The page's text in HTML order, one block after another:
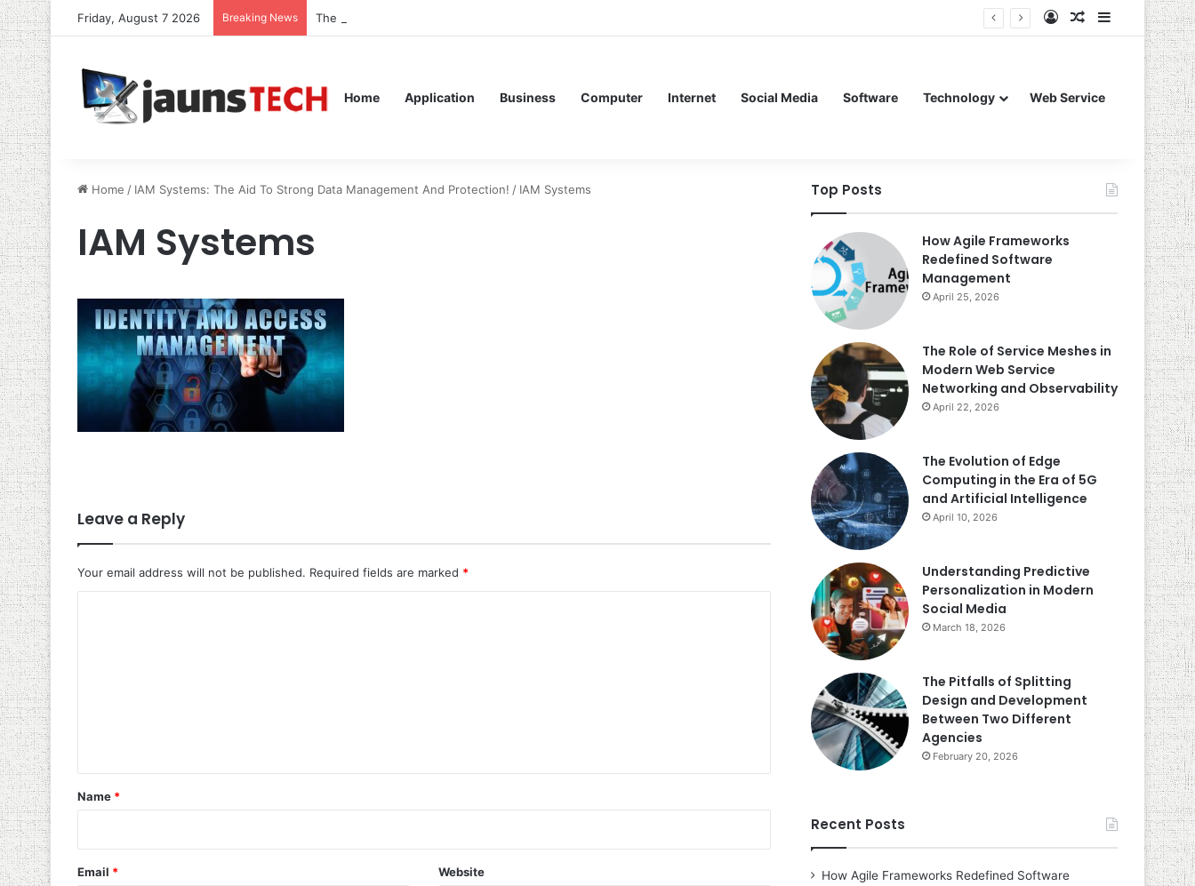
Friday, August 7 2026 Breaking News The Role of Service Meshes in Modern Web Service Networking and Observability Log InRandom Article
Sidebar
Home Application Business Computer Internet Social Media Software Technology Web Service
Home / IAM Systems: The Aid To Strong Data Management And Protection! / IAM Systems
IAM Systems
Leave a Reply
Your email address will not be published. Required fields are marked *
*
Name *
Email * Website
Top Posts
How Agile Frameworks
Redefined Software
Management
April 25, 2026
The Role of Service Meshes in
Modern Web Service
Networking and Observability
April 22, 2026
The Evolution of Edge
Computing in the Era of 5G
and Artificial Intelligence
April 10, 2026
Understanding Predictive
Personalization in Modern
Social Media
March 18, 2026
The Pitfalls of Splitting
Design and Development
Between Two Different
Agencies
February 20, 2026
Recent Posts
How Agile Frameworks Redefined Software